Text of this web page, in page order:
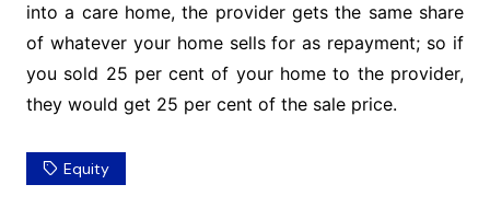
into a care home, the provider gets the same share
of whatever your home sells for as repayment; so if
you sold 25 per cent of your home to the provider,
they would get 25 per cent of the sale price.
Equity